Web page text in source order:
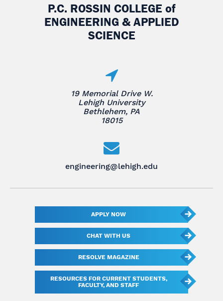
P.C. ROSSIN COLLEGE of
ENGINEERING & APPLIED
SCIENCE
19 Memorial Drive W.
Lehigh University
Bethlehem, PA
18015
engineering@lehigh.edu
APPLY NOW
CHAT WITH US
RESOLVE MAGAZINE
RESOURCES FOR CURRENT STUDENTS,
FACULTY, AND STAFF